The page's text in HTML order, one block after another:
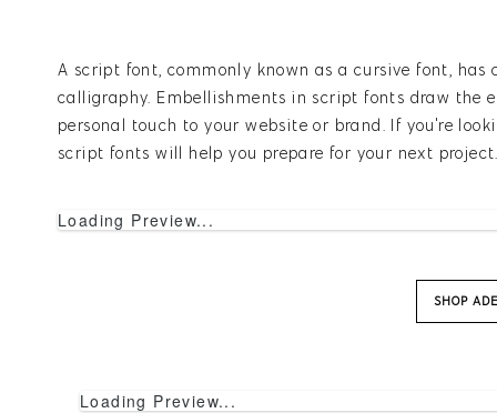
A script font, commonly known as a cursive font,
calligraphy. Embellishments in script fonts draw the
personal touch to your website or brand. If you're
script fonts will help you prepare for your next
Loading Preview...
SHOP
Loading Preview...